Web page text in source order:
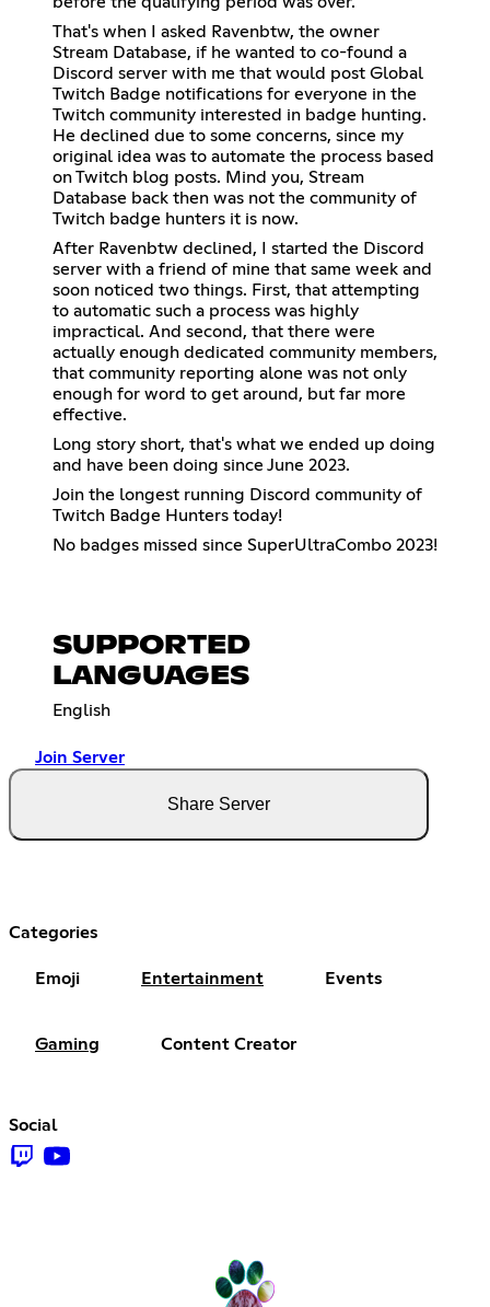
That's when I asked Ravenbtw, the owner
Stream Database, if he wanted to co-found a
Discord server with me that would post Global
Twitch Badge notifications for everyone in the
Twitch community interested in badge hunting.
He declined due to some concerns, since my
original idea was to automate the process based
on Twitch blog posts. Mind you, Stream
Database back then was not the community of
Twitch badge hunters it is now.
After Ravenbtw declined, I started the Discord
server with a friend of mine that same week and
soon noticed two things. First, that attempting
to automatic such a process was highly
impractical. And second, that there were
actually enough dedicated community members,
that community reporting alone was not only
enough for word to get around, but far more
effective.
Long story short, that's what we ended up doing
and have been doing since June 2023.
Join the longest running Discord community of
Twitch Badge Hunters today!
No badges missed since SuperUltraCombo 2023!
SUPPORTED
LANGUAGES
English
Join Server
Share Server
Categories
Emoji Entertainment Events
Gaming Content Creator
Social